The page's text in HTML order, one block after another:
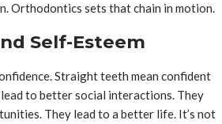
Orthodontics sets that chain in motion.
Self-Esteem
Straight teeth mean confident
to better social interactions. They
They lead to a better life. It’s not